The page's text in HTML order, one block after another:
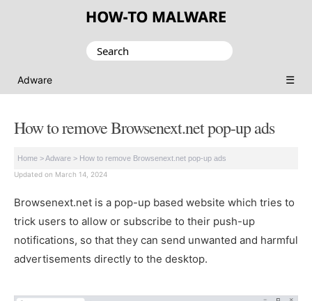
Search
Adware ☰
How to remove Browsenext.net pop-up ads
Home >Adware > How to remove Browsenext.net pop-up ads
Updated on March 14, 2024
Browsenext.net is a pop-up based website which tries to
trick users to allow or subscribe to their push-up
notifications, so that they can send unwanted and harmful
advertisements directly to the desktop.